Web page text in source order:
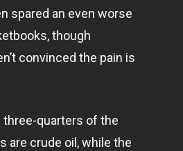
spared an even worse
though
convinced the pain is
quarters of the
are crude oil, while the